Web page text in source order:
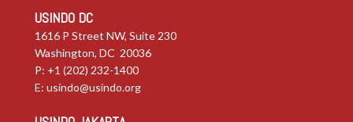
USINDO DC
1616 P Street NW, Suite 230
Washington, DC 20036
P: +1 (202) 232-1400
E: usindo@usindo.org